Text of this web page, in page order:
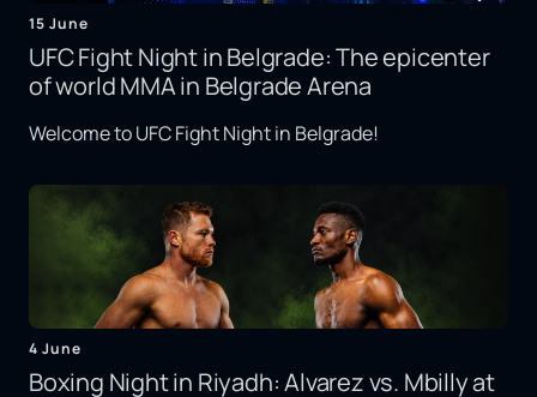
15 June
UFC Fight Night in Belgrade: The epicenter
of world MMA in Belgrade Arena
Welcome to UFC Fight Night in Belgrade!
4 June
Boxing Night in Riyadh: Alvarez vs. Mbilly at